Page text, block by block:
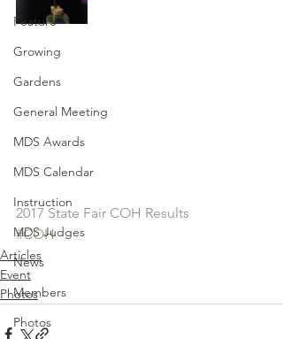
Feature
Growing
Gardens
General Meeting
MDS Awards
MDS Calendar
Instruction
MDS Judges
News
Members
Photos
2017 State Fair COH Results
#COH
Articles
Event
Photos